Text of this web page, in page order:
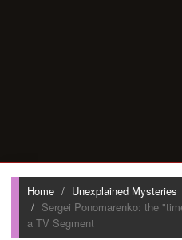
Home
Unexplained Mysteries
Sergei Ponomarenko: the
a TV Segment